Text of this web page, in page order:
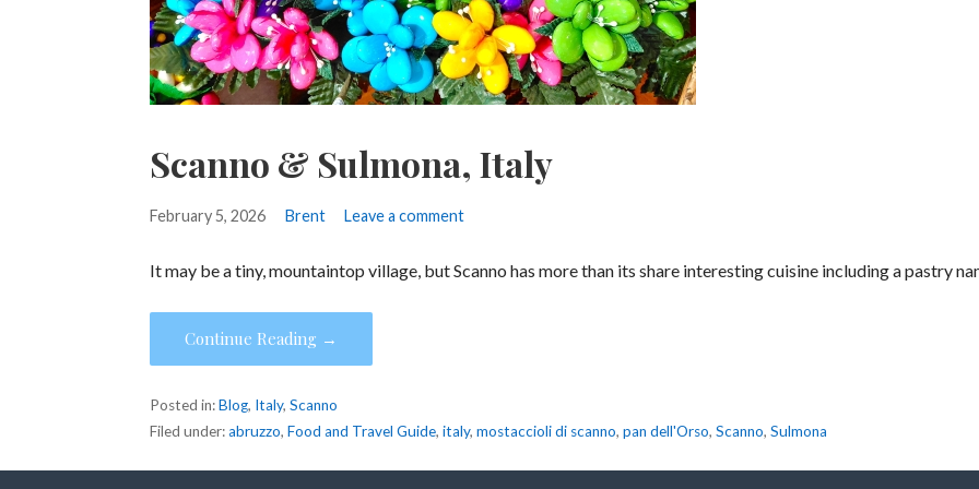
Scanno & Sulmona, Italy
February 5, 2026 Brent Leave a comment
It may be a tiny, mountaintop village, but Scanno has more than its share interesting cuisine including a pastry
Continue Reading →
Posted in:Blog, Italy,Scanno
Filed under:abruzzo,Food and Travel Guide,italy,mostaccioli di scanno,pan dell'Orso,Scanno,Sulmona